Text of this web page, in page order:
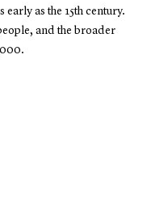
early as the 15th century.
and the broader